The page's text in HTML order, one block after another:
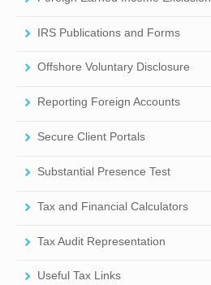
IRS Publications and Forms
Offshore Voluntary Disclosure
Reporting Foreign Accounts
Secure Client Portals
Substantial Presence Test
Tax and Financial Calculators
Tax Audit Representation
Useful Tax Links